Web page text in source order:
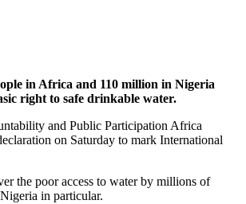
in Africa and 110 million in Nigeria
right to safe drinkable water.
and Public Participation Africa
on Saturday to mark International
the poor access to water by millions of
in particular.